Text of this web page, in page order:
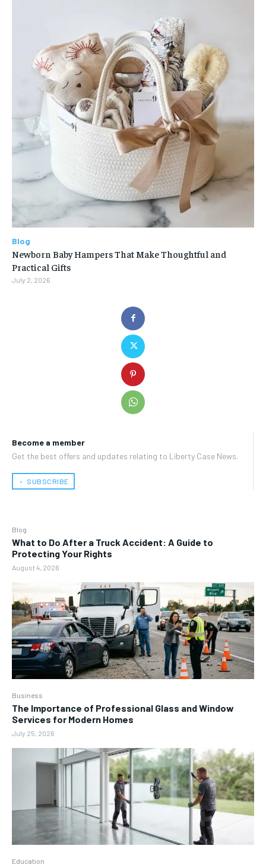
Become a member
Get the best offers and updates relating to Liberty Case News.
﹢ SUBSCRIBE
Blog
What to Do After a Truck Accident: A Guide to
Protecting Your Rights
August 4, 2026
Business
The Importance of Professional Glass and Window
Services for Modern Homes
July 25, 2026
Education
Blog
Newborn Baby Hampers That Make Thoughtful and
Practical Gifts
July 2, 2026